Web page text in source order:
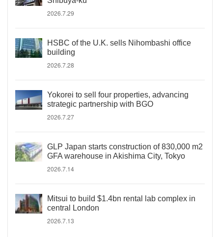
2026.7.29
HSBC of the U.K. sells Nihombashi office
building
2026.7.28
Yokorei to sell four properties, advancing
strategic partnership with BGO
2026.7.27
GLP Japan starts construction of 830,000 m2
GFA warehouse in Akishima City, Tokyo
2026.7.14
Mitsui to build $1.4bn rental lab complex in
central London
2026.7.13